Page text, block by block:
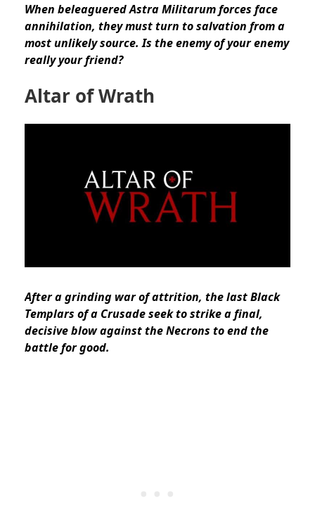
When beleaguered Astra Militarum forces face
annihilation, they must turn to salvation from a
most unlikely source. Is the enemy of your enemy
really your friend?
Altar of Wrath
After a grinding war of attrition, the last Black
Templars of a Crusade seek to strike a final,
decisive blow against the Necrons to end the
battle for good.